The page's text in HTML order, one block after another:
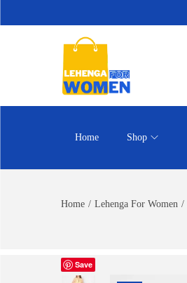
Home Shop
Home / Lehenga For Women /
Save